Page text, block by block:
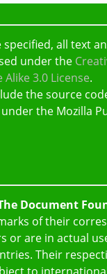
all text
under the
3.0 License.
the source
the Mozilla
Document
of their
or are in actual
Their
to